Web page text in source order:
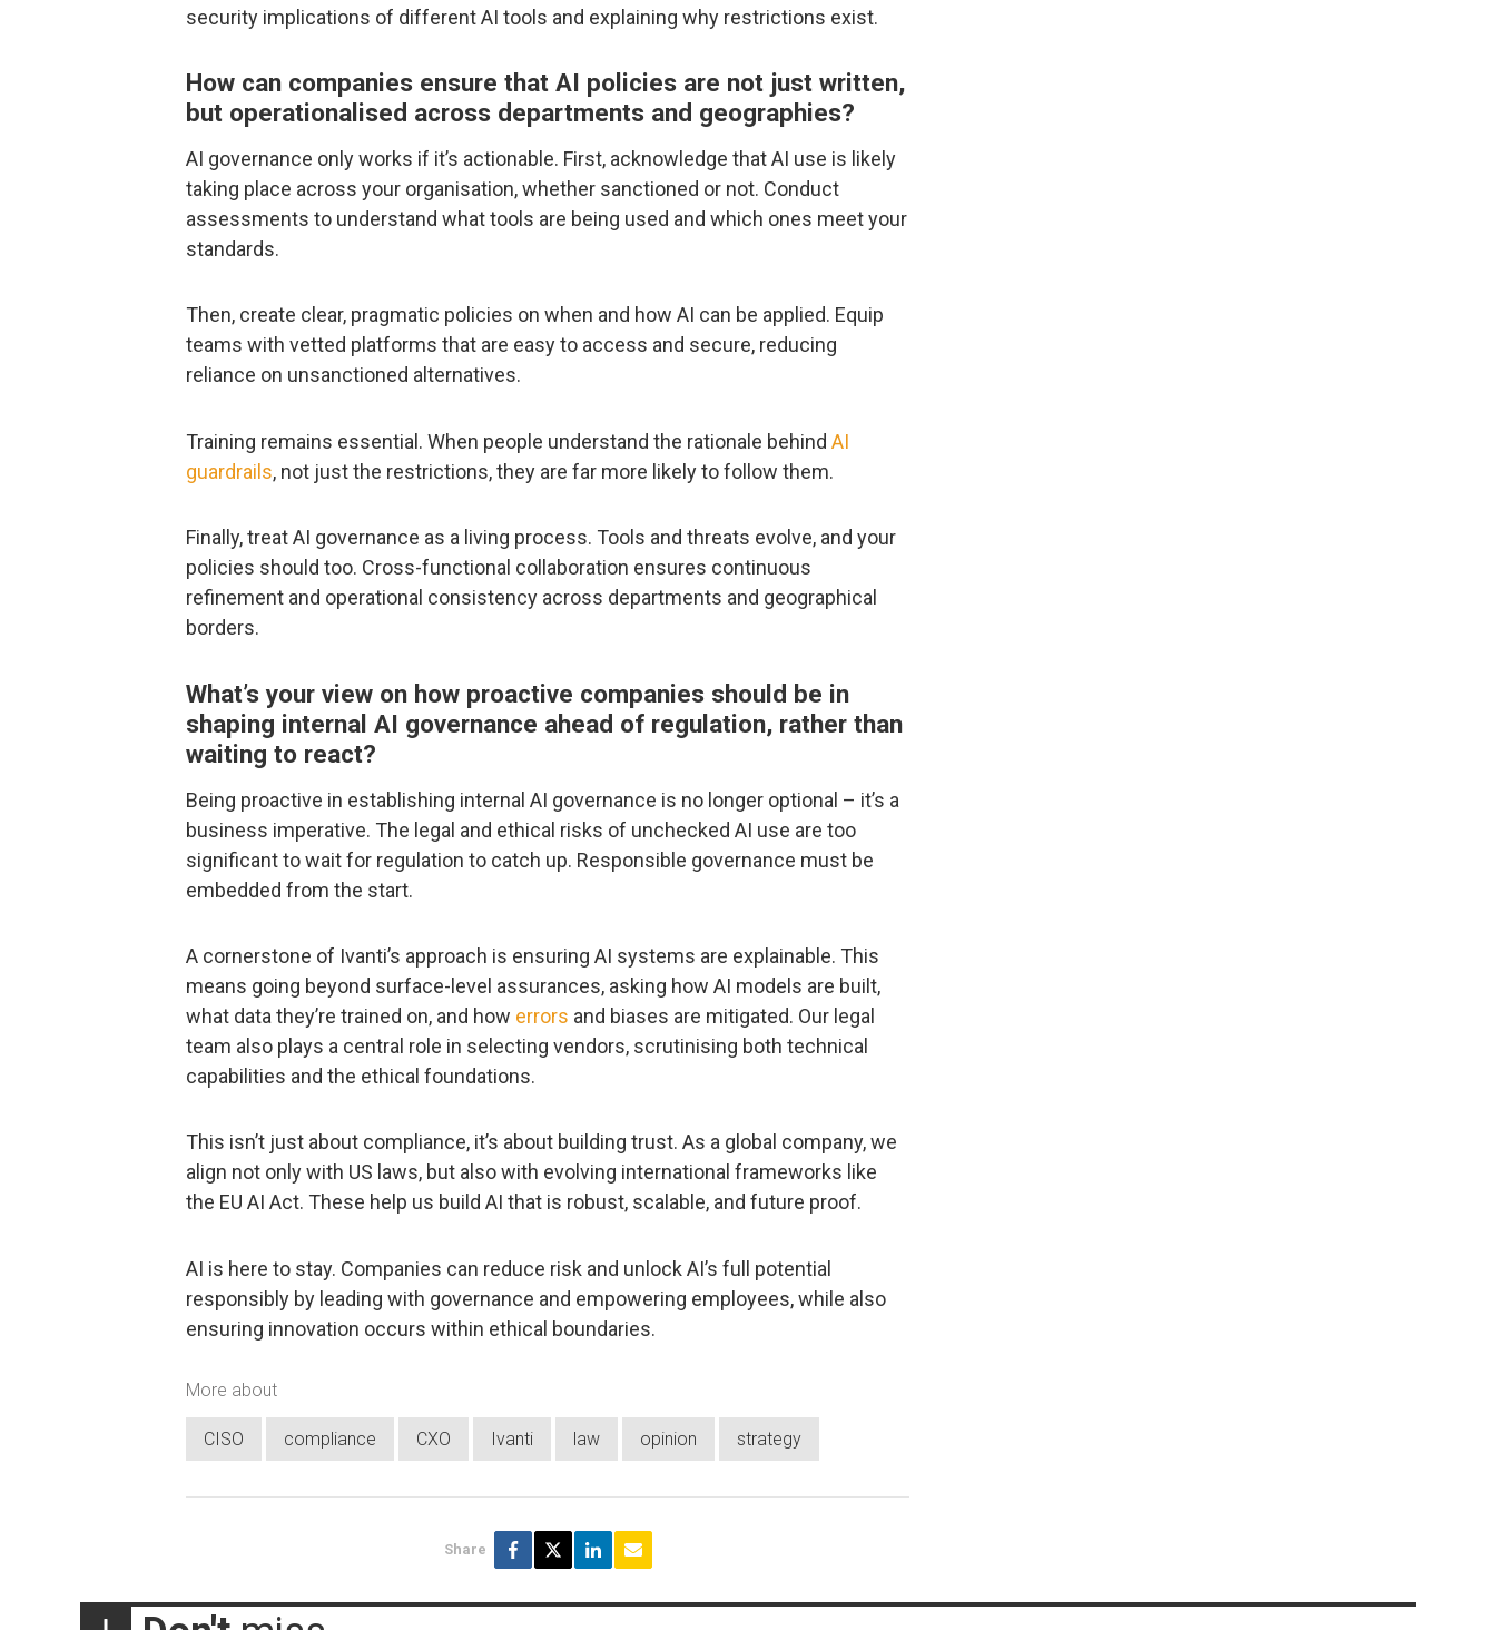
security implications of different AI tools and explaining why restrictions exist.
How can companies ensure that AI policies are not just written,
but operationalised across departments and geographies?
AI governance only works if it’s actionable. First, acknowledge that AI use is likely
taking place across your organisation, whether sanctioned or not. Conduct
assessments to understand what tools are being used and which ones meet your
standards.
Then, create clear, pragmatic policies on when and how AI can be applied. Equip
teams with vetted platforms that are easy to access and secure, reducing
reliance on unsanctioned alternatives.
Training remains essential. When people understand the rationale behind AI
guardrails, not just the restrictions, they are far more likely to follow them.
Finally, treat AI governance as a living process. Tools and threats evolve, and your
policies should too. Cross-functional collaboration ensures continuous
refinement and operational consistency across departments and geographical
borders.
What’s your view on how proactive companies should be in
shaping internal AI governance ahead of regulation, rather than
waiting to react?
Being proactive in establishing internal AI governance is no longer optional – it’s a
business imperative. The legal and ethical risks of unchecked AI use are too
significant to wait for regulation to catch up. Responsible governance must be
embedded from the start.
A cornerstone of Ivanti’s approach is ensuring AI systems are explainable. This
means going beyond surface-level assurances, asking how AI models are built,
what data they’re trained on, and how errors and biases are mitigated. Our legal
team also plays a central role in selecting vendors, scrutinising both technical
capabilities and the ethical foundations.
This isn’t just about compliance, it’s about building trust. As a global company, we
align not only with US laws, but also with evolving international frameworks like
the EU AI Act. These help us build AI that is robust, scalable, and future proof.
AI is here to stay. Companies can reduce risk and unlock AI’s full potential
responsibly by leading with governance and empowering employees, while also
ensuring innovation occurs within ethical boundaries.
More about
CISO compliance CXO Ivanti law opinion strategy
Share